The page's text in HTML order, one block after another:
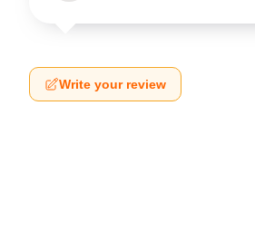
Write your review